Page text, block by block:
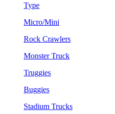
Type
Micro/Mini
Rock Crawlers
Monster Truck
Truggies
Buggies
Stadium Trucks